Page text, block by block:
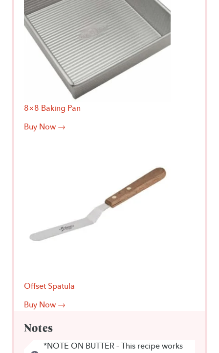
8×8 Baking Pan
Buy Now →
Offset Spatula
Buy Now →
Notes
*NOTE ON BUTTER – This recipe works